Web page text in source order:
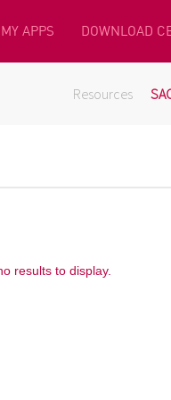
MY APPS DOWNLOAD
Resources